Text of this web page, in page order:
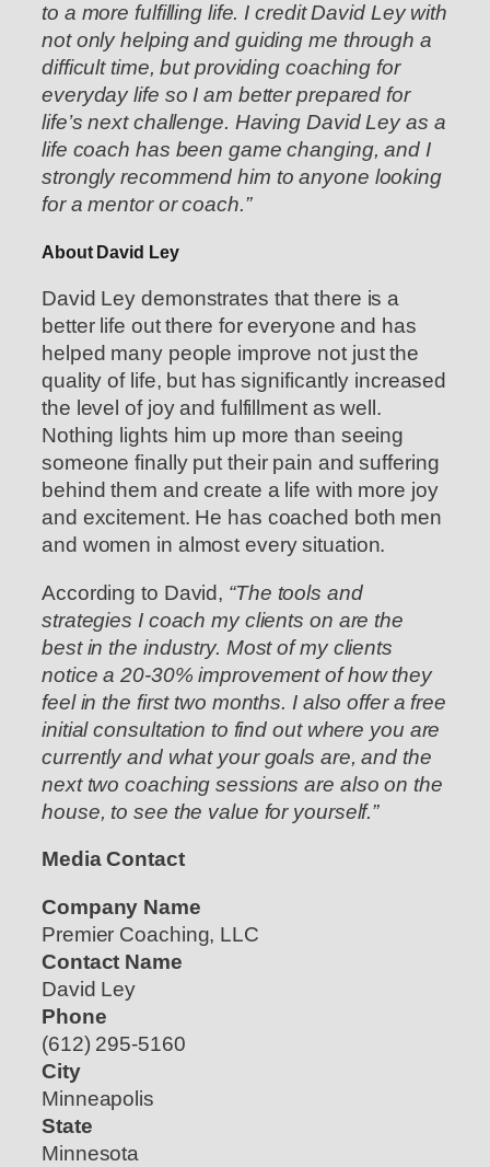
to a more fulfilling life. I credit David Ley with
not only helping and guiding me through a
difficult time, but providing coaching for
everyday life so I am better prepared for
life’s next challenge. Having David Ley as a
life coach has been game changing, and I
strongly recommend him to anyone looking
for a mentor or coach.”
About David Ley
David Ley demonstrates that there is a
better life out there for everyone and has
helped many people improve not just the
quality of life, but has significantly increased
the level of joy and fulfillment as well.
Nothing lights him up more than seeing
someone finally put their pain and suffering
behind them and create a life with more joy
and excitement. He has coached both men
and women in almost every situation.
According to David, “The tools and
strategies I coach my clients on are the
best in the industry. Most of my clients
notice a 20-30% improvement of how they
feel in the first two months. I also offer a free
initial consultation to find out where you are
currently and what your goals are, and the
next two coaching sessions are also on the
house, to see the value for yourself.”
Media Contact
Company Name
Premier Coaching, LLC
Contact Name
David Ley
Phone
(612) 295-5160
City
Minneapolis
State
Minnesota